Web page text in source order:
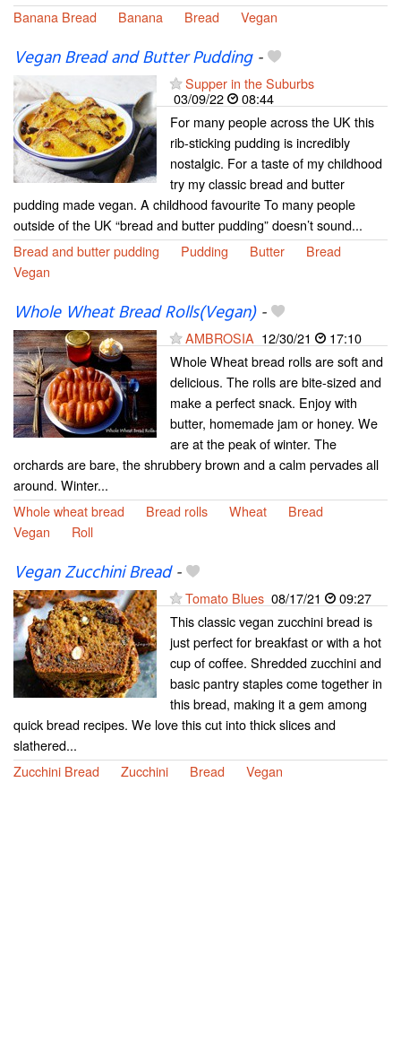
Banana Bread Banana Bread Vegan
Vegan Bread and Butter Pudding-
Supper in the Suburbs
03/09/22
08:44
For many people across the UK this
rib-sticking pudding is incredibly
nostalgic. For a taste of my childhood
try my classic bread and butter
pudding made vegan. A childhood favourite To many people
outside of the UK “bread and butter pudding” doesn’t sound...
Bread and butter pudding
Pudding Butter
Bread
Vegan
Whole Wheat Bread Rolls(Vegan)-
AMBROSIA 12/30/21
17:10
Whole Wheat bread rolls are soft and
delicious. The rolls are bite-sized and
make a perfect snack. Enjoy with
butter, homemade jam or honey. We
are at the peak of winter. The
orchards are bare, the shrubbery brown and a calm pervades all
around. Winter...
Whole wheat bread
Bread rolls Wheat
Bread
Vegan
Roll
Vegan Zucchini Bread-
Tomato Blues 08/17/21
09:27
This classic vegan zucchini bread is
just perfect for breakfast or with a hot
cup of coffee. Shredded zucchini and
basic pantry staples come together in
this bread, making it a gem among
quick bread recipes. We love this cut into thick slices and
slathered...
Zucchini Bread
Zucchini Bread Vegan